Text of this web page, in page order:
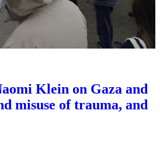
Klein on Gaza and
misuse of trauma, and